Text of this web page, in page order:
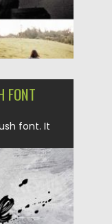
FONT
font. It